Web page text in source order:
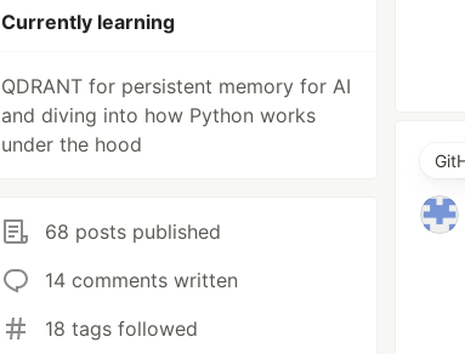
Currently learning
QDRANT for persistent memory for AI
and diving into how Python works
under the hood
68 posts published
14 comments written
18 tags followed